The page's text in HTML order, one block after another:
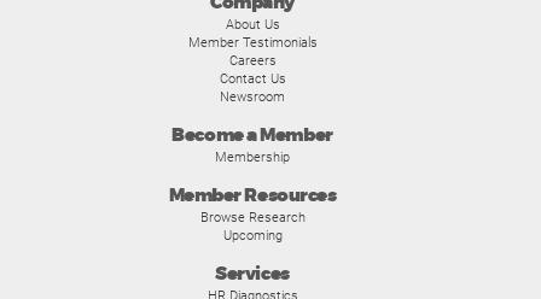
About Us
Member Testimonials
Careers
Contact Us
Newsroom
Become a Member
Membership
Member Resources
Browse Research
Upcoming
Services
HR Diagnostics